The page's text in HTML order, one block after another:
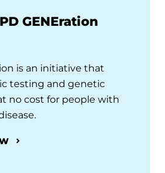
GENEration
is an initiative that
testing and genetic
no cost for people with